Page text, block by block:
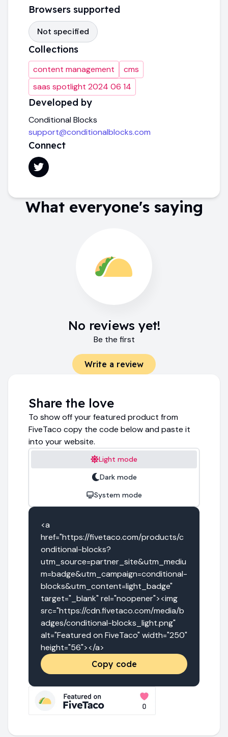
Browsers supported
Not specified
Collections
content management
cms
saas spotlight 2024 06 14
Developed by
Conditional Blocks
support@conditionalblocks.com
Connect
What everyone's saying
No reviews yet!
Be the first
Write a review
Share the love
To show off your featured product from
FiveTaco copy the code below and paste it
into your website.
Light mode
Dark mode
System mode
<a
href="https://fivetaco.com/products/c
onditional-blocks?
utm_source=partner_site&utm_mediu
m=badge&utm_campaign=conditional-
blocks&utm_content=light_badge"
target="_blank" rel="noopener"><img
src="https://cdn.fivetaco.com/media/b
adges/conditional-blocks_light.png"
alt="Featured on FiveTaco" width="250"
height="56"></a>
Copy code